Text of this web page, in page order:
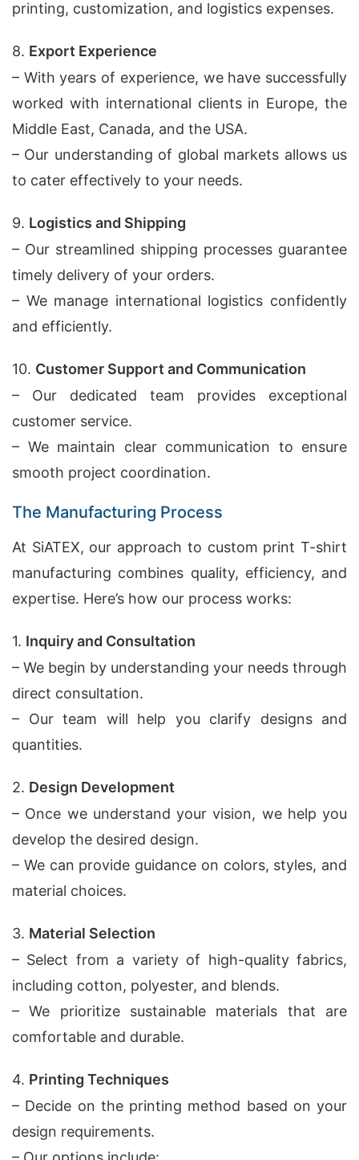
printing, customization, and logistics expenses.
8. Export Experience
– With years of experience, we have successfully
worked with international clients in Europe, the
Middle East, Canada, and the USA.
– Our understanding of global markets allows us
to cater effectively to your needs.
9. Logistics and Shipping
– Our streamlined shipping processes guarantee
timely delivery of your orders.
– We manage international logistics confidently
and efficiently.
10. Customer Support and Communication
– Our dedicated team provides exceptional
customer service.
– We maintain clear communication to ensure
smooth project coordination.
The Manufacturing Process
At SiATEX, our approach to custom print T-shirt
manufacturing combines quality, efficiency, and
expertise. Here’s how our process works:
1. Inquiry and Consultation
– We begin by understanding your needs through
direct consultation.
– Our team will help you clarify designs and
quantities.
2. Design Development
– Once we understand your vision, we help you
develop the desired design.
– We can provide guidance on colors, styles, and
material choices.
3. Material Selection
– Select from a variety of high-quality fabrics,
including cotton, polyester, and blends.
– We prioritize sustainable materials that are
comfortable and durable.
4. Printing Techniques
– Decide on the printing method based on your
design requirements.